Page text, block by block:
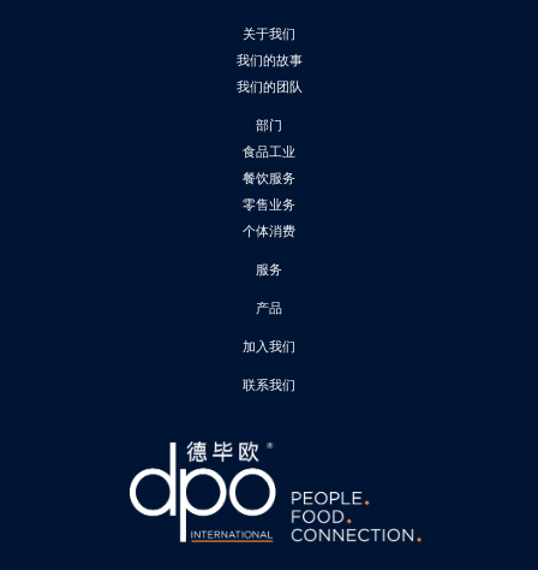
关于我们
我们的故事
我们的团队
部门
食品工业
餐饮服务
零售业务
个体消费
服务
产品
加入我们
联系我们